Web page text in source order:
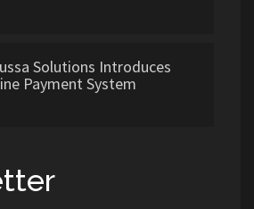
Solutions Introduces
Payment System